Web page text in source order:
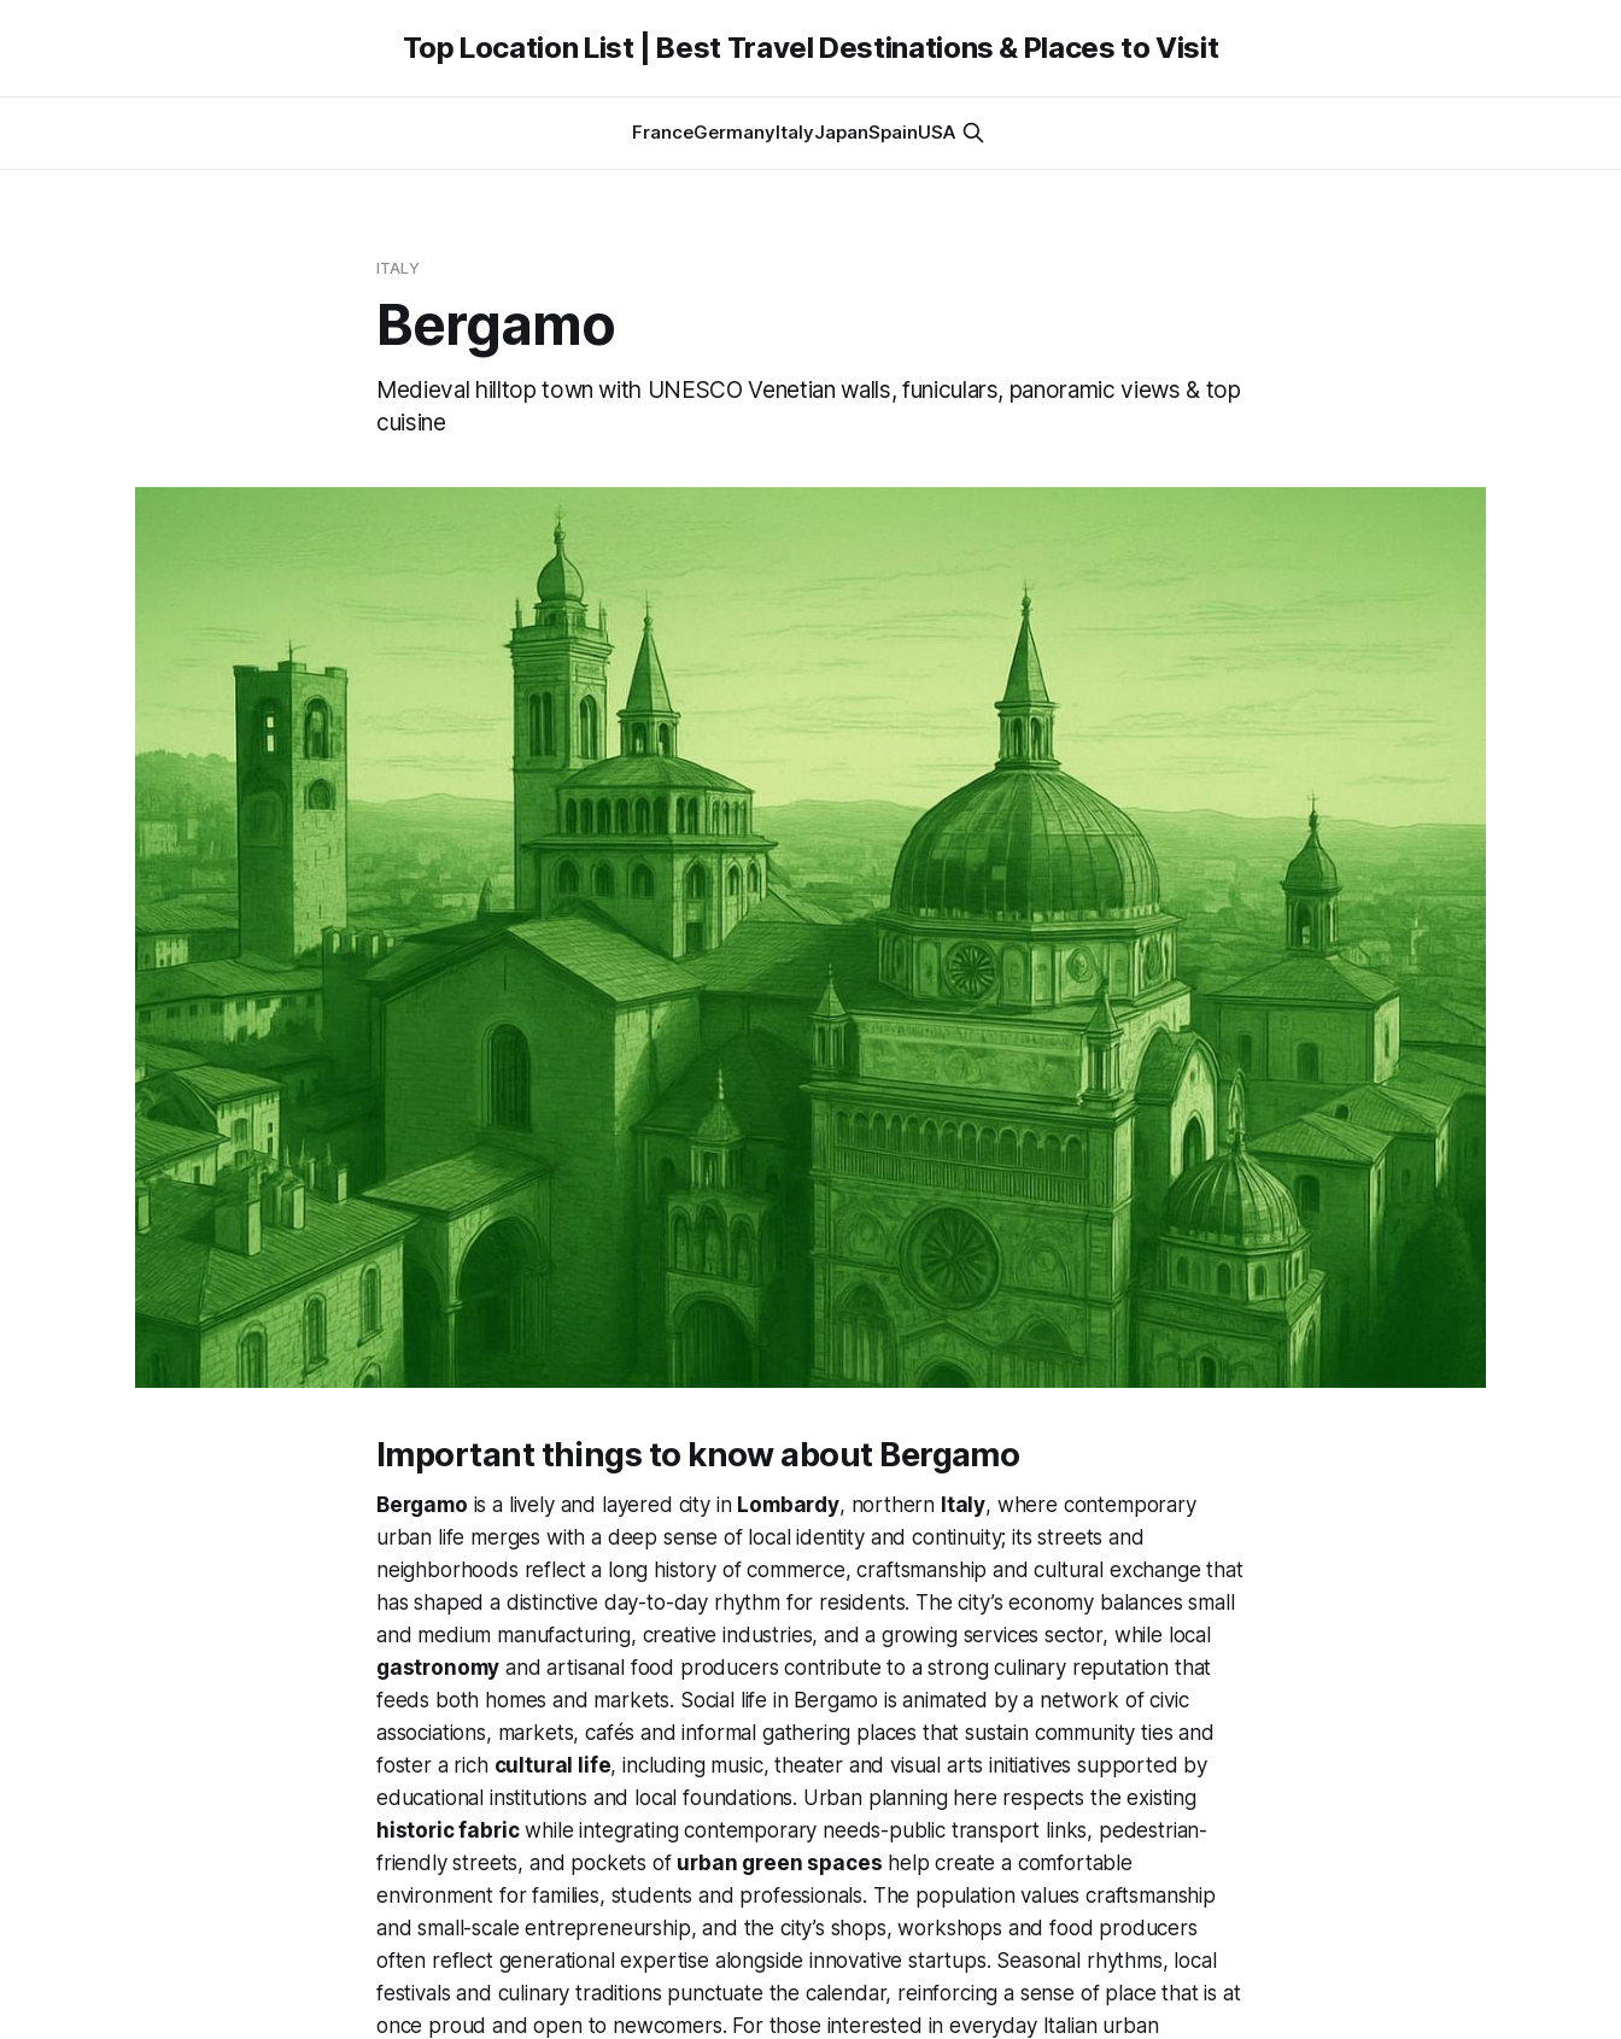
Top Location List | Best Travel Destinations & Places to Visit
FranceGermanyItalyJapanSpainUSA
ITALY
Bergamo
Medieval hilltop town with UNESCO Venetian walls, funiculars, panoramic views & top
cuisine
Important things to know about Bergamo
Bergamo is a lively and layered city in Lombardy, northern Italy, where contemporary
urban life merges with a deep sense of local identity and continuity; its streets and
neighborhoods reflect a long history of commerce, craftsmanship and cultural exchange that
has shaped a distinctive day-to-day rhythm for residents. The city’s economy balances small
and medium manufacturing, creative industries, and a growing services sector, while local
gastronomy and artisanal food producers contribute to a strong culinary reputation that
feeds both homes and markets. Social life in Bergamo is animated by a network of civic
associations, markets, cafés and informal gathering places that sustain community ties and
foster a rich cultural life, including music, theater and visual arts initiatives supported by
educational institutions and local foundations. Urban planning here respects the existing
historic fabricwhile integrating contemporary needs-public transport links, pedestrian-
friendly streets, and pockets of urban green spaces help create a comfortable
environment for families, students and professionals. The population values craftsmanship
and small-scale entrepreneurship, and the city’s shops, workshops and food producers
often reflect generational expertise alongside innovative startups. Seasonal rhythms, local
festivals and culinary traditions punctuate the calendar, reinforcing a sense of place that is at
once proud and open to newcomers. For those interested in everyday Italian urban